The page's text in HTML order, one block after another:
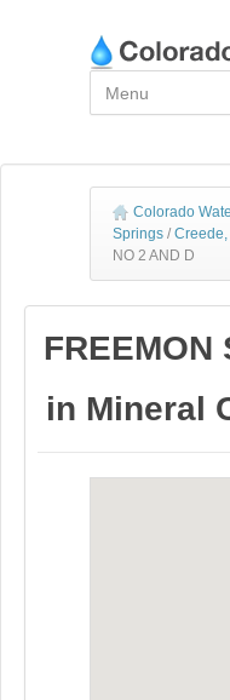
Colorado
Springs /
NO 2 AND D
FREEMON
in Mineral